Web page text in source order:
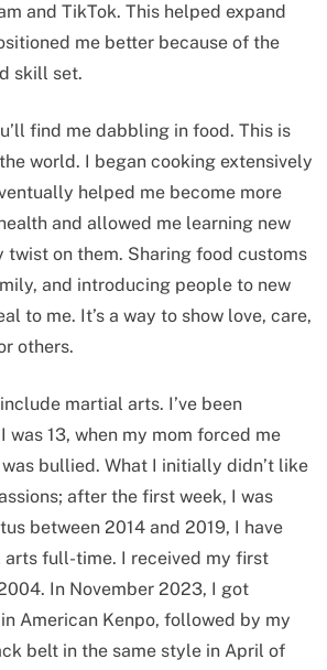
and TikTok. This helped expand
me better because of the
skill set.
find me dabbling in food. This is
world. I began cooking extensively
helped me become more
and allowed me learning new
twist on them. Sharing food customs
and introducing people to new
to me. It’s a way to show love, care,
others.
martial arts. I’ve been
was 13, when my mom forced me
bullied. What I initially didn’t like
after the first week, I was
between 2014 and 2019, I have
full-time. I received my first
In November 2023, I got
American Kenpo, followed by my
belt in the same style in April of